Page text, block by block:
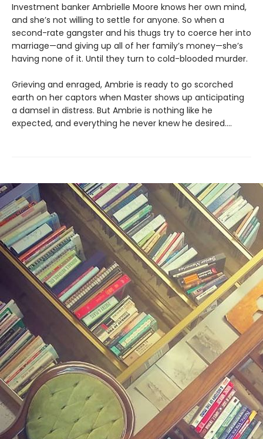
Investment banker Ambrielle Moore knows her own mind,
and she’s not willing to settle for anyone. So when a
second-rate gangster and his thugs try to coerce her into
marriage—and giving up all of her family’s money—she’s
having none of it. Until they turn to cold-blooded murder.
Grieving and enraged, Ambrie is ready to go scorched
earth on her captors when Master shows up anticipating
a damsel in distress. But Ambrie is nothing like he
expected, and everything he never knew he desired....